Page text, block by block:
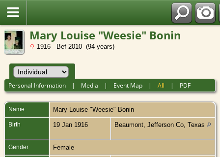
Mary Louise "Weesie" Bonin
1916 - Bef 2010 (94 years)
Personal Information | Media | Event Map |All | PDF
Name Mary Louise "Weesie" Bonin
Birth 19 Jan 1916 Beaumont, Jefferson Co, Texas
Gender Female